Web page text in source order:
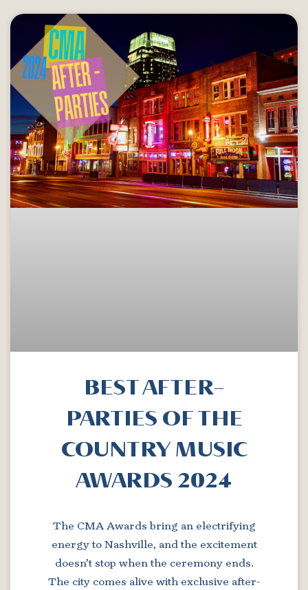
BEST AFTER-
PARTIES OF THE
COUNTRY MUSIC
AWARDS 2024
The CMA Awards bring an electrifying
energy to Nashville, and the excitement
doesn’t stop when the ceremony ends.
The city comes alive with exclusive after-